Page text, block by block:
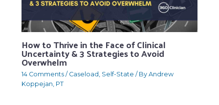
How to Thrive in the Face of Clinical
Uncertainty & 3 Strategies to Avoid
Overwhelm
14 Comments / Caseload , Self-State / By Andrew
Koppejan, PT